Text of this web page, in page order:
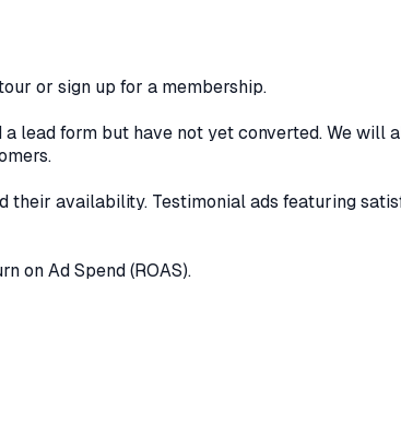
or sign up for a membership.
lead form but have not yet converted. We will
their availability. Testimonial ads featuring
on Ad Spend (ROAS).